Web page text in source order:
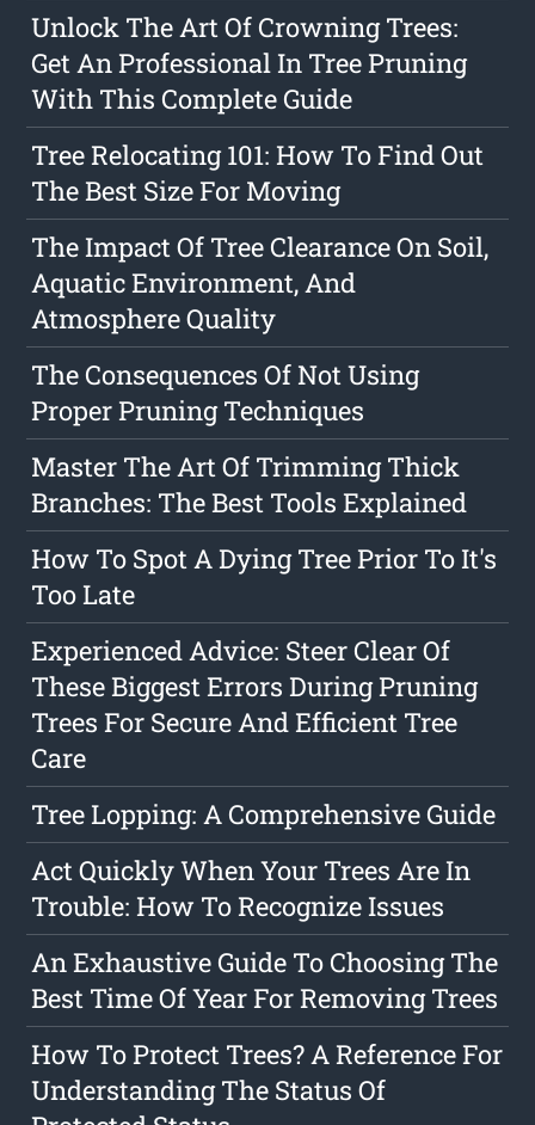
Unlock The Art Of Crowning Trees:
Get An Professional In Tree Pruning
With This Complete Guide
Tree Relocating 101: How To Find Out
The Best Size For Moving
The Impact Of Tree Clearance On Soil,
Aquatic Environment, And
Atmosphere Quality
The Consequences Of Not Using
Proper Pruning Techniques
Master The Art Of Trimming Thick
Branches: The Best Tools Explained
How To Spot A Dying Tree Prior To It's
Too Late
Experienced Advice: Steer Clear Of
These Biggest Errors During Pruning
Trees For Secure And Efficient Tree
Care
Tree Lopping: A Comprehensive Guide
Act Quickly When Your Trees Are In
Trouble: How To Recognize Issues
An Exhaustive Guide To Choosing The
Best Time Of Year For Removing Trees
How To Protect Trees? A Reference For
Understanding The Status Of